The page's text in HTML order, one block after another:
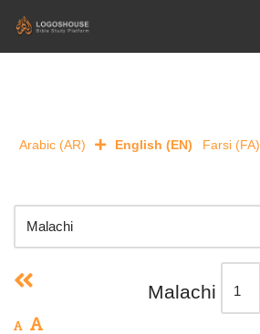
Arabic (AR) English (EN) Farsi (FA)
Malachi